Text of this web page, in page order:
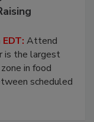
EDT:Attend
the largest
in food
scheduled